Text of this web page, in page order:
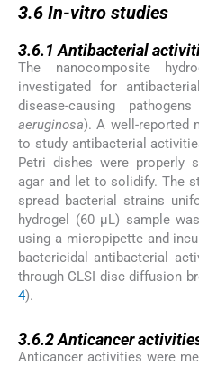
3.6 In-vitro studies
3.6.1Antibacterial
The nanocomposite
investigated for
disease-causing
aeruginosa). A well-reported
to study antibacterial
Petri dishes were properly
agar and let to solidify. The
spread bacterial strains
hydrogel (60 μL) sample
using a micropipette and
bactericidal antibacterial
through CLSI disc diffusion
4).
3.6.2Anticancer
Anticancer activities were